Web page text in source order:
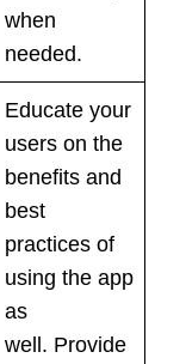
when
needed.
Educate your
users on the
benefits and
best
practices of
using the app
as
well. Provide